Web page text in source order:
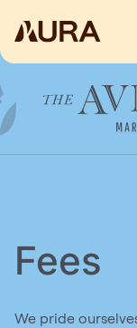
Fees
We pride